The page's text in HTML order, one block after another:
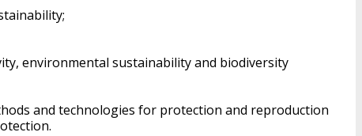
environmental sustainability and biodiversity
and technologies for protection and reproduction